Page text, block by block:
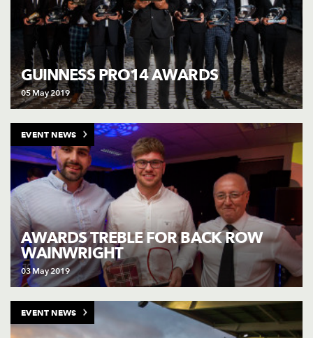
GUINNESS PRO14 AWARDS
05 May 2019
AWARDS TREBLE FOR BACK ROW
WAINWRIGHT
03 May 2019
EVENT NEWS
EVENT NEWS